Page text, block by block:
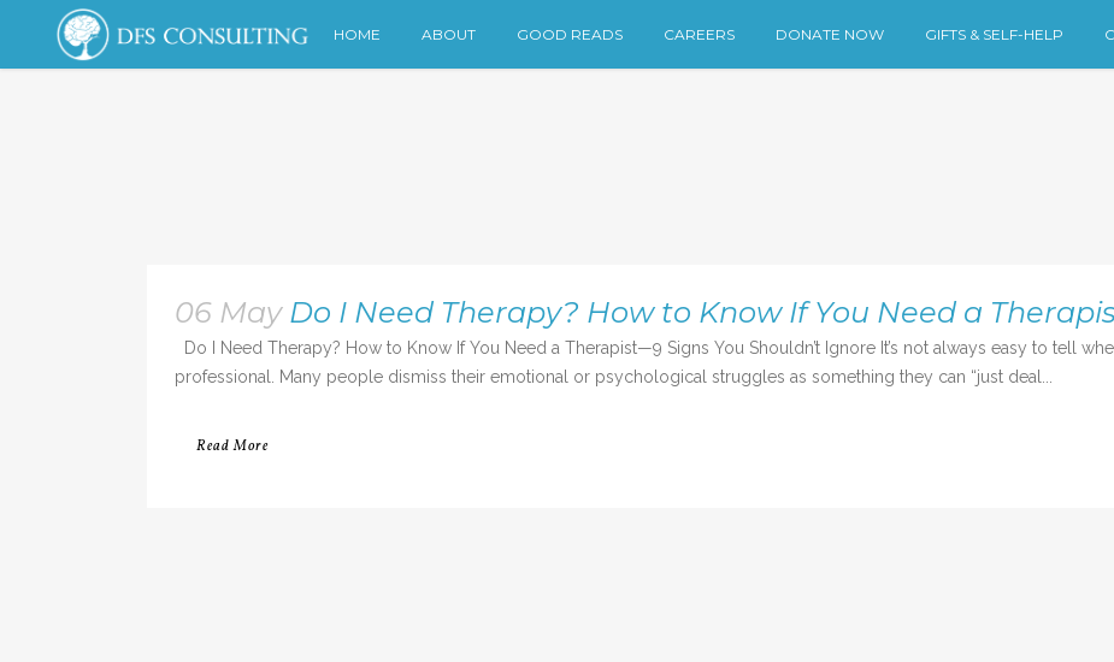
HOME ABOUT GOOD READS CAREERS DONATE NOW GIFTS & SELF-HELP
06 May Do I Need Therapy? How to Know If You Need a
Do I Need Therapy? How to Know If You Need a Therapist—9 Signs You Shouldn’t Ignore It’s not always easy to tell
professional. Many people dismiss their emotional or psychological struggles as something they can “just deal...
Read More